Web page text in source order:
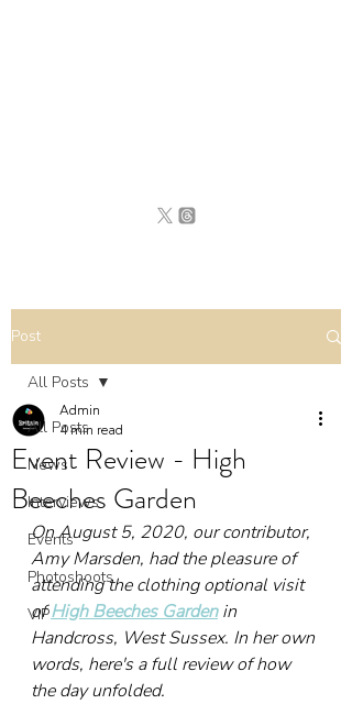
Post
All Posts
News
Interviews
Events
Photoshoots
VIP
All Posts
Event Review - High
Beeches Garden
Admin
4 min read
On August 5, 2020, our contributor,
Amy Marsden, had the pleasure of
attending the clothing optional visit
of High Beeches Garden in
Handcross, West Sussex. In her own
words, here's a full review of how
the day unfolded.